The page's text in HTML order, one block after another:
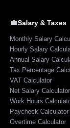
💼Salary & Taxes
Monthly Salary
Hourly Salary
Annual Salary
Tax Percentage
VAT Calculator
Net Salary Calculator
Work Hours
Paycheck Calculator
Overtime Calculator